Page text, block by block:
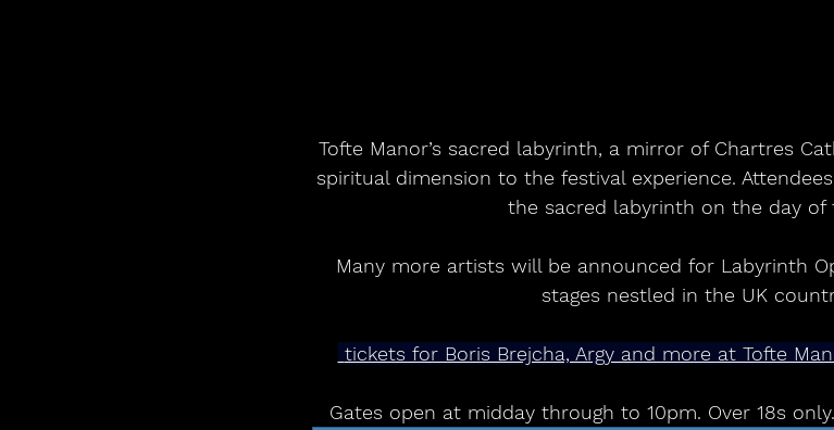
Tofte Manor’s sacred labyrinth, a mirror of Chartres
spiritual dimension to the festival experience.
the sacred labyrinth on the day of
Many more artists will be announced for Labyrinth
stages nestled in the UK
tickets for Boris Brejcha, Argy and more at Tofte
Gates open at midday through to 10pm. Over 18s